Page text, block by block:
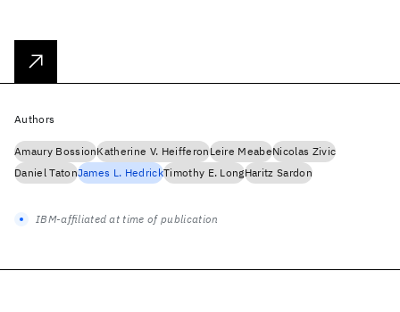
Authors
Amaury BossionKatherine V. HeifferonLeire MeabeNicolas Zivic
Daniel TatonJames L. HedrickTimothy E. LongHaritz Sardon
IBM-affiliated at time of publication